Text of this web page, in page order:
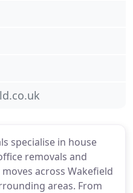
specialise in house
removals and
across Wakefield
areas. From